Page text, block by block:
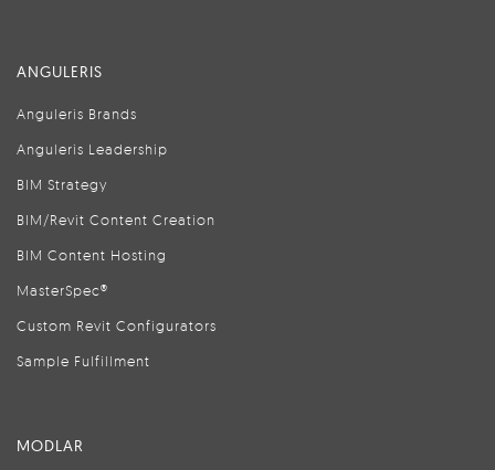
ANGULERIS
Anguleris Brands
Anguleris Leadership
BIM Strategy
BIM/Revit Content Creation
BIM Content Hosting
MasterSpec®
Custom Revit Configurators
Sample Fulfillment
MODLAR